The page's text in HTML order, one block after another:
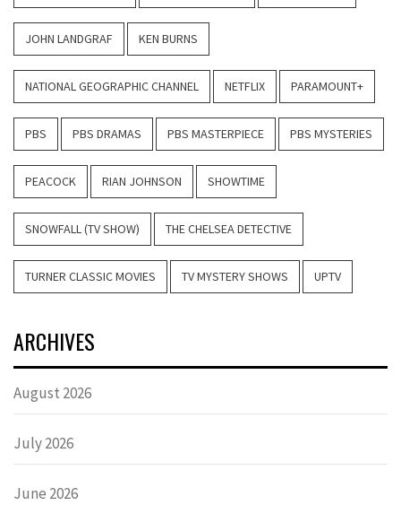
JOHN LANDGRAF KEN BURNS
NATIONAL GEOGRAPHIC CHANNEL NETFLIX PARAMOUNT+
PBS PBS DRAMAS PBS MASTERPIECE PBS MYSTERIES
PEACOCK RIAN JOHNSON SHOWTIME
SNOWFALL (TV SHOW) THE CHELSEA DETECTIVE
TURNER CLASSIC MOVIES TV MYSTERY SHOWS UPTV
ARCHIVES
August 2026
July 2026
June 2026